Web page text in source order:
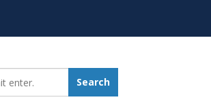
Search